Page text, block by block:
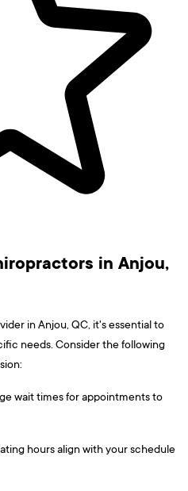
in Anjou,
in Anjou, QC, it's essential to
needs. Consider the following
wait times for appointments to
hours align with your schedule